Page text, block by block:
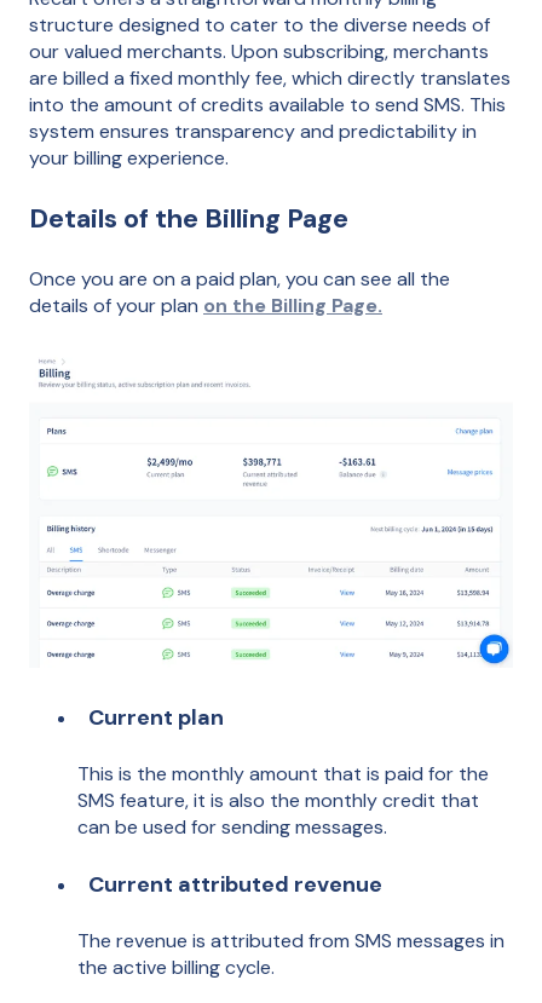
structure designed to cater to the diverse needs of
our valued merchants. Upon subscribing, merchants
are billed a fixed monthly fee, which directly translates
into the amount of credits available to send SMS. This
system ensures transparency and predictability in
your billing experience.
Details of the Billing Page
Once you are on a paid plan, you can see all the
details of your plan on the Billing Page.
Current plan
This is the monthly amount that is paid for the
SMS feature, it is also the monthly credit that
can be used for sending messages.
Current attributed revenue
The revenue is attributed from SMS messages in
the active billing cycle.